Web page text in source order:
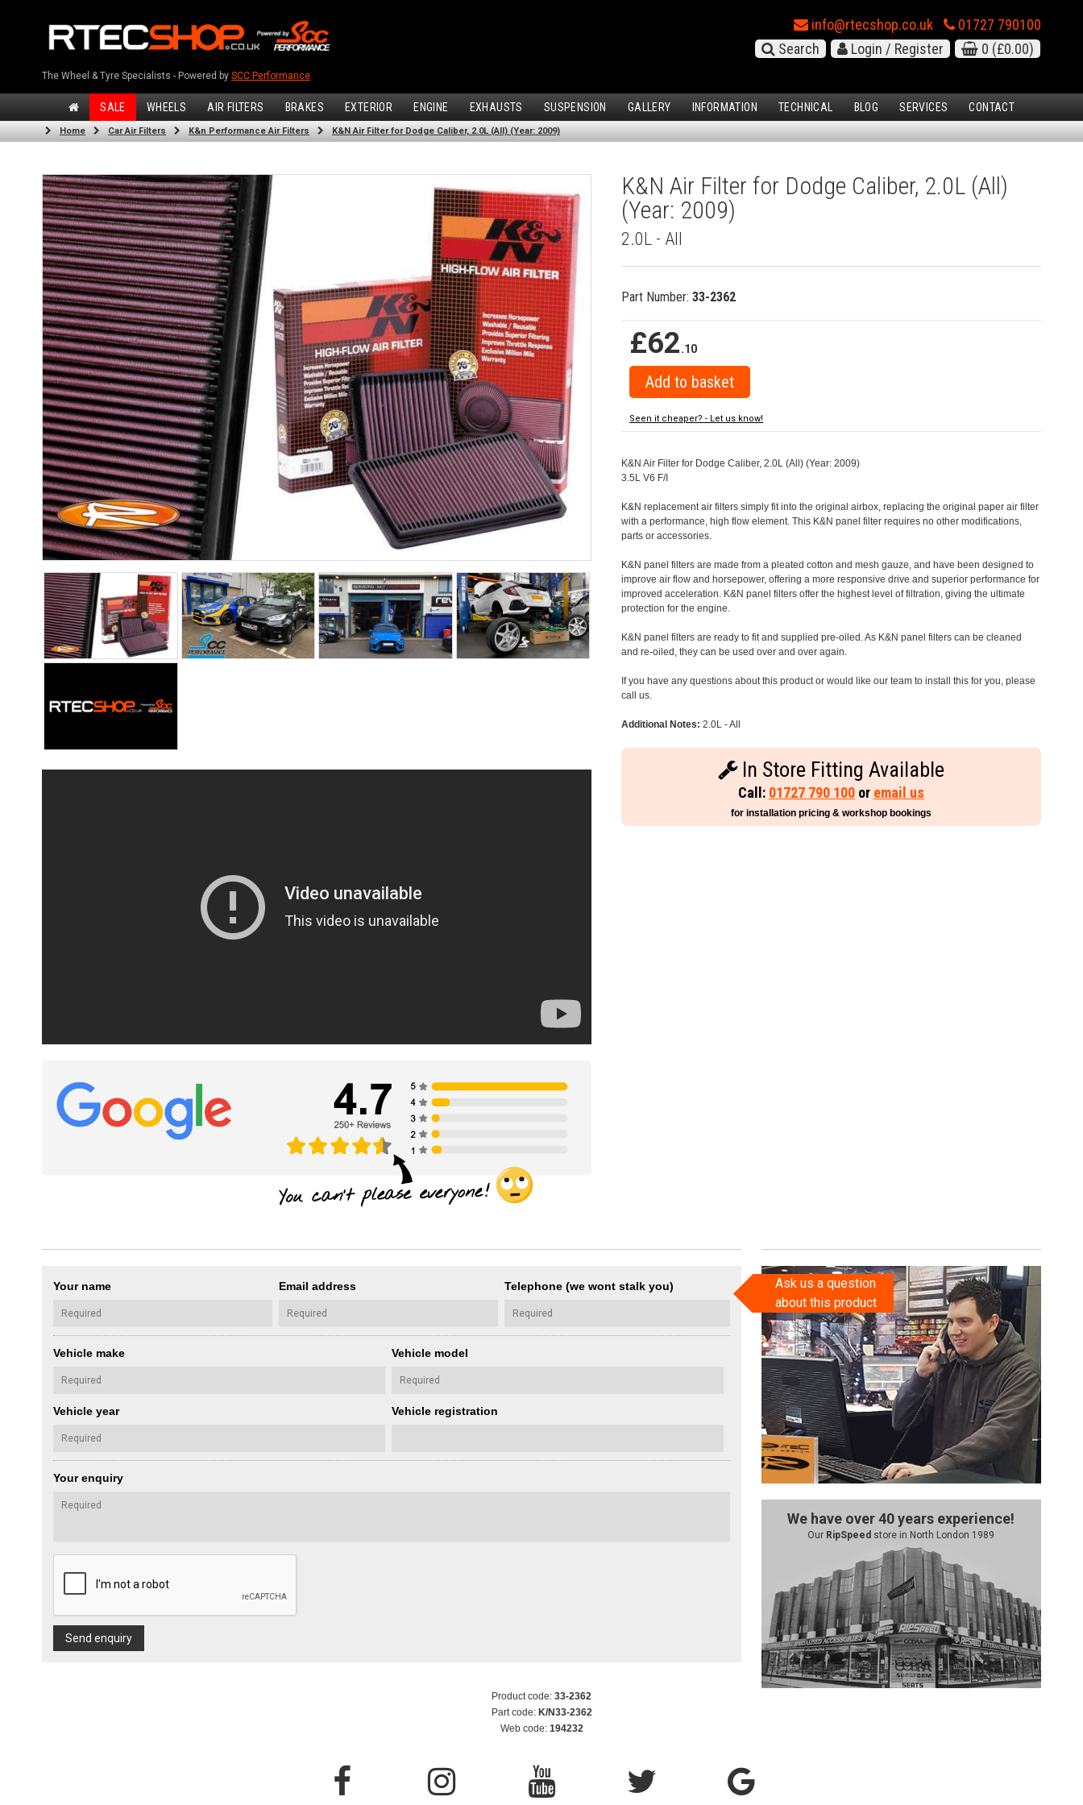
The Wheel & Tyre Specialists - Powered by SCC Performance
info@rtecshop.co.uk
01727 790100
Search
Login / Register 0 (£0.00)
SALE WHEELS AIR FILTERS BRAKES EXTERIOR ENGINE EXHAUSTS SUSPENSION GALLERY INFORMATION TECHNICAL BLOG SERVICES CONTACT
Home Car Air Filters K&n Performance Air Filters K&N Air Filter for Dodge Caliber, 2.0L (All) (Year: 2009)
K&N Air Filter for Dodge Caliber, 2.0L (All)
(Year: 2009)
2.0L - All
Part Number:33-2362
£62.10
Seen it cheaper? - Let us know!
K&N Air Filter for Dodge Caliber, 2.0L (All) (Year: 2009)
3.5L V6 F/I
K&N replacement air filters simply fit into the original airbox, replacing the original paper air filter
with a performance, high flow element. This K&N panel filter requires no other modifications,
parts or accessories.
K&N panel filters are made from a pleated cotton and mesh gauze, and have been designed to
improve air flow and horsepower, offering a more responsive drive and superior performance for
improved acceleration. K&N panel filters offer the highest level of filtration, giving the ultimate
protection for the engine.
K&N panel filters are ready to fit and supplied pre-oiled. As K&N panel filters can be cleaned
and re-oiled, they can be used over and over again.
If you have any questions about this product or would like our team to install this for you, please
call us.
Additional Notes: 2.0L - All
In Store Fitting Available
Call: 01727 790 100 or email us
for installation pricing & workshop bookings
Your name Email address Telephone (we wont stalk you)
Vehicle make Vehicle model
Vehicle year Vehicle registration
Your enquiry
Send enquiry
Ask us a question
about this product
We have over 40 years experience!
Our RipSpeed store in North London 1989
Product code: 33-2362
Part code: K/N33-2362
Web code: 194232